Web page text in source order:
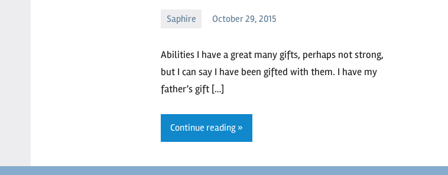
Saphire October 29, 2015
Saphire
Abilities I have a great many gifts, perhaps not strong,
but I can say I have been gifted with them. I have my
father’s gift […]
Continue reading